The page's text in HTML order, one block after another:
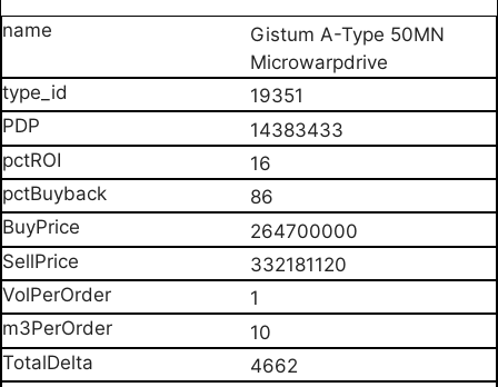
Gistum A-Type 50MN
Microwarpdrive
19351
14383433
16
86
264700000
332181120
1
10
4662